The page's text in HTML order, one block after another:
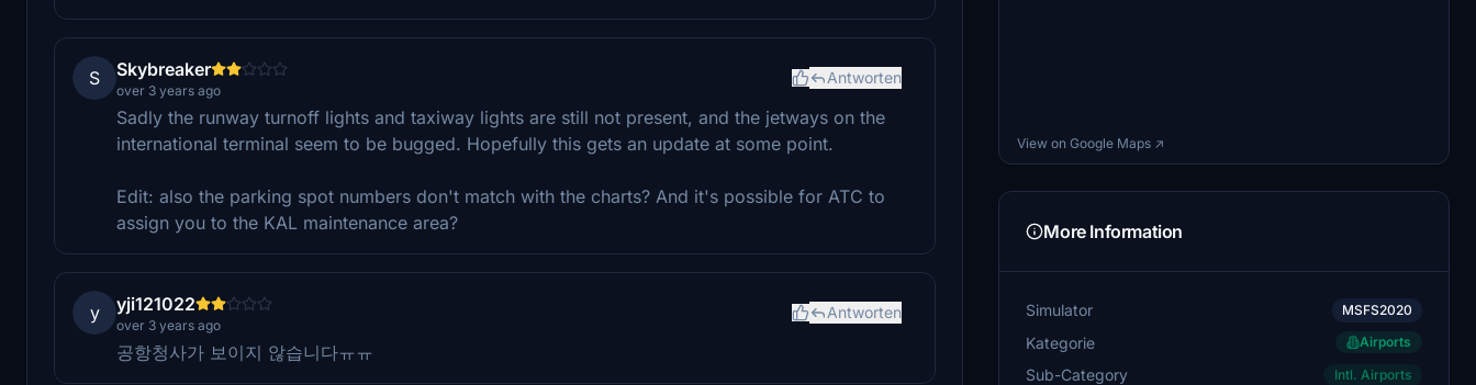
S Skybreaker
over 3 years ago
Antworten
Sadly the runway turnoff lights and taxiway lights are still not present, and the jetways on the
international terminal seem to be bugged. Hopefully this gets an update at some point.
Edit: also the parking spot numbers don't match with the charts? And it's possible for ATC to
assign you to the KAL maintenance area?
y yji121022
over 3 years ago
Antworten
공항청사가 보이지 않습니다ㅠㅠ
View on Google Maps ↗
More Information
Simulator MSFS2020
Kategorie Airports
Sub-Category Intl. Airports